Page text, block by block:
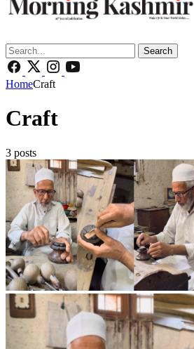
Search
HomeCraft
Craft
3 posts